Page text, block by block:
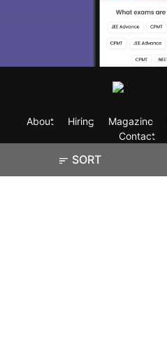
SORT
About Hiring Magazine
Contact